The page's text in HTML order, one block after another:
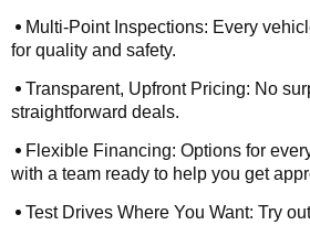
• Multi-Point Inspections: Every
for quality and safety.
• Transparent, Upfront Pricing: No
straightforward deals.
• Flexible Financing: Options for
with a team ready to help you get
• Test Drives Where You Want: Try